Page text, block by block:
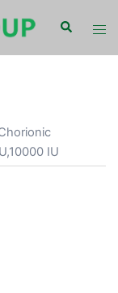
Search
IU